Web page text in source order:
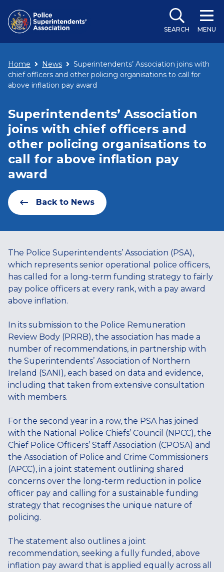
SEARCH MENU
Home News
Superintendents’ Association joins with
chief officers and other policing organisations to call for
above inflation pay award
Superintendents’ Association
joins with chief officers and
other policing organisations to
call for above inflation pay
award
Back to News
The Police Superintendents’ Association (PSA),
which represents senior operational police officers,
has called for a long-term funding strategy to fairly
pay police officers at every rank, with a pay award
above inflation.
In its submission to the Police Remuneration
Review Body (PRRB), the association has made a
number of recommendations, in partnership with
the Superintendents’ Association of Northern
Ireland (SANI), each based on data and evidence,
including that taken from extensive consultation
with members.
For the second year in a row, the PSA has joined
with the National Police Chiefs’ Council (NPCC), the
Chief Police Officers’ Staff Association (CPOSA) and
the Association of Police and Crime Commissioners
(APCC), in a joint statement outlining shared
concerns over the long-term reduction in police
officer pay and calling for a sustainable funding
strategy that recognises the unique nature of
policing.
The statement also outlines a joint
recommendation, seeking a fully funded, above
inflation pay award that is applied equally across all